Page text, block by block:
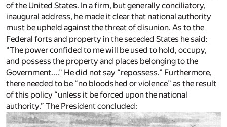
of the United States. In a firm, but generally conciliatory,
inaugural address, he made it clear that national authority
must be upheld against the threat of disunion. As to the
Federal forts and property in the seceded States he said:
“The power confided to me will be used to hold, occupy,
and possess the property and places belonging to the
Government....” He did not say “repossess.” Furthermore,
there needed to be “no bloodshed or violence” as the result
of this policy “unless it be forced upon the national
authority.” The President concluded: